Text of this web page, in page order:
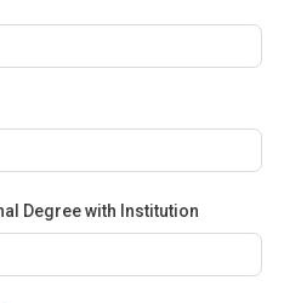
Degree with Institution